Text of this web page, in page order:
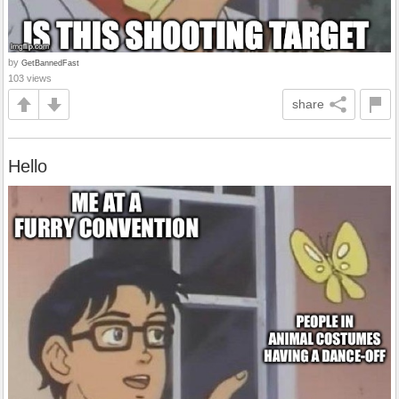
by GetBannedFast
103 views
share
Hello